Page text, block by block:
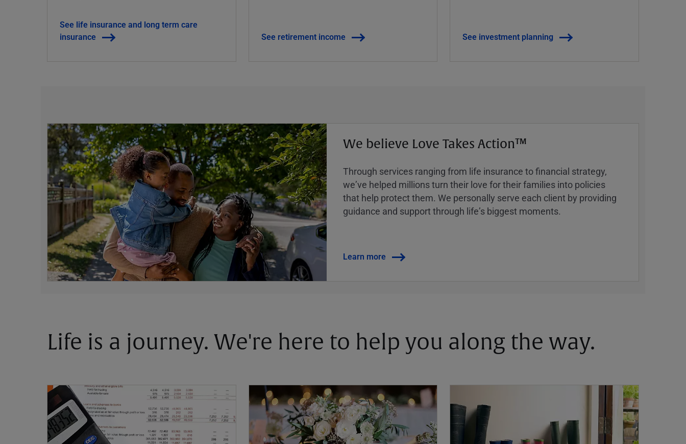
See life insurance and long term care
insurance
See retirement income See investment planning
We believe Love Takes Action™
Through services ranging from life insurance to financial strategy,
weʼve helped millions turn their love for their families into policies
that help protect them. We personally serve each client by providing
guidance and support through lifeʼs biggest moments.
Learn more
Life is a journey. We're here to help you along the way.